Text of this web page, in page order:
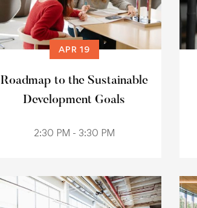
APR 19
Roadmap to the Sustainable
Development Goals
2:30 PM - 3:30 PM